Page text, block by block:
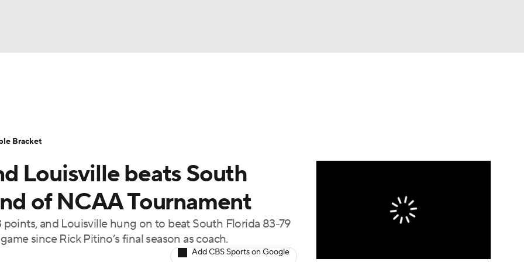
MLV
Standings
Draft Prospect Rankings 2026 Top Recruits
Shop
Louisville beats South
of NCAA Tournament
points, and Louisville hung on to beat South Florida 83-79
since Rick Pitino’s final season as coach.
Add CBS Sports on Google
Bracket